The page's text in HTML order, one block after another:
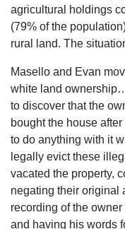
agricultural holdings
(79% of the
rural land. The
Masello and Evan
white land
to discover that the
bought the house
to do anything with it
legally evict these
vacated the property,
negating their original
recording of the
and having his words